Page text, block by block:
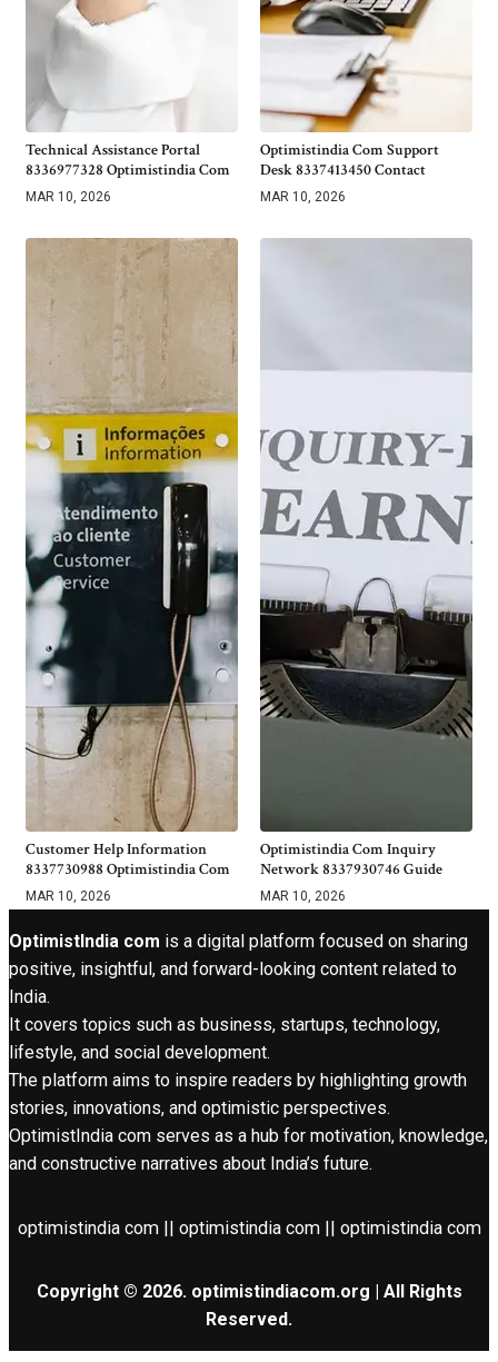
Technical Assistance Portal
8336977328 Optimistindia Com
MAR 10, 2026
Optimistindia Com Support
Desk 8337413450 Contact
MAR 10, 2026
Customer Help Information
8337730988 Optimistindia Com
MAR 10, 2026
Optimistindia Com Inquiry
Network 8337930746 Guide
MAR 10, 2026
OptimistIndia com is a digital platform focused on sharing
positive, insightful, and forward-looking content related to
India.
It covers topics such as business, startups, technology,
lifestyle, and social development.
The platform aims to inspire readers by highlighting growth
stories, innovations, and optimistic perspectives.
OptimistIndia com serves as a hub for motivation, knowledge,
and constructive narratives about India’s future.
optimistindia com || optimistindia com || optimistindia com
Copyright © 2026. optimistindiacom.org | All Rights
Reserved.